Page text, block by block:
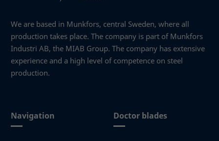
Navigation Doctor blades
We are based in Munkfors, central Sweden, where all
production takes place. The company is part of Munkfors
Industri AB, the MIAB Group. The company has extensive
experience and a high level of competence on steel
production.
Necessary
These
for the